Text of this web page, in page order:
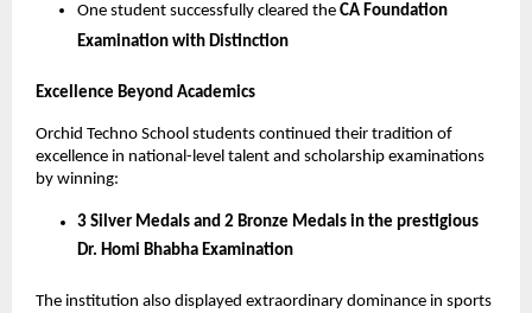
One student successfully cleared the CA Foundation
Examination with Distinction
Excellence Beyond Academics
Orchid Techno School students continued their tradition of
excellence in national-level talent and scholarship examinations
by winning:
3 Silver Medals and 2 Bronze Medals in the prestigious
Dr. Homi Bhabha Examination
The institution also displayed extraordinary dominance in sports